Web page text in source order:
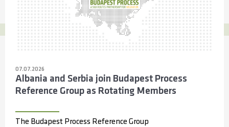
07.07.2026
Albania and Serbia join Budapest Process
Reference Group as Rotating Members
The Budapest Process Reference Group